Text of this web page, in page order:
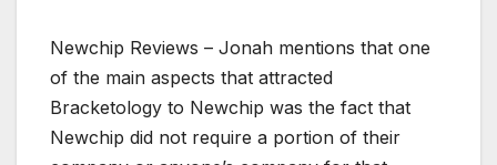
Newchip Reviews – Jonah mentions that one
of the main aspects that attracted
Bracketology to Newchip was the fact that
Newchip did not require a portion of their